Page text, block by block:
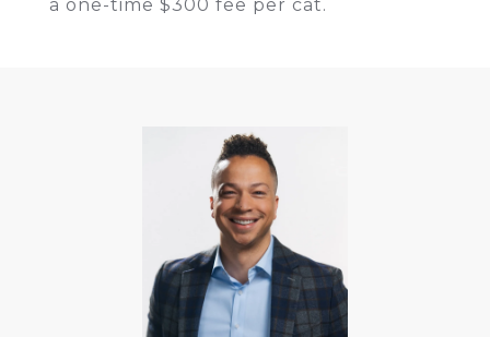
a one-time $300 fee per cat.